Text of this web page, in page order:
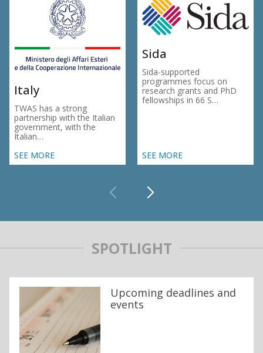
Italy
TWAS has a strong
partnership with the Italian
government, with the
Italian…
SEE MORE
Sida
Sida-supported
programmes focus on
research grants and PhD
fellowships in 66 S…
SEE MORE
SPOTLIGHT
Upcoming deadlines and
events